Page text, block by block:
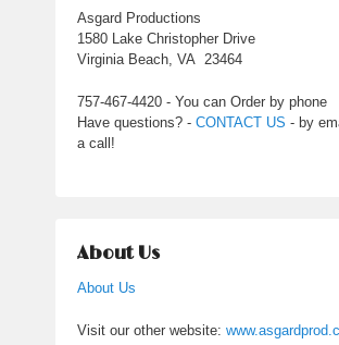
Asgard Productions
1580 Lake Christopher Drive
Virginia Beach, VA 23464
757-467-4420 - You can Order by phone
Have questions? -CONTACT US - by
a call!
About Us
About Us
Visit our other website: